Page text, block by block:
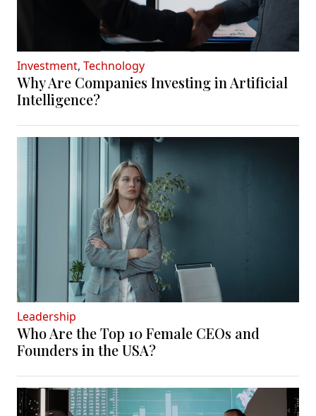
Investment, Technology
Why Are Companies Investing in Artificial
Intelligence?
Leadership
Who Are the Top 10 Female CEOs and
Founders in the USA?